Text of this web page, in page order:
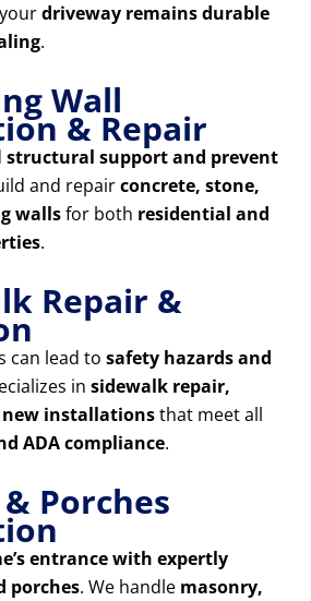
driveway remains durable
.
Wall
& Repair
structural support and prevent
and repairconcrete, stone,
wallsfor both residential and
.
Repair &
can lead to safety hazards and
in sidewalk repair,
installationsthat meet all
ADA compliance.
Porches
entrance with expertly
porches. We handle masonry,